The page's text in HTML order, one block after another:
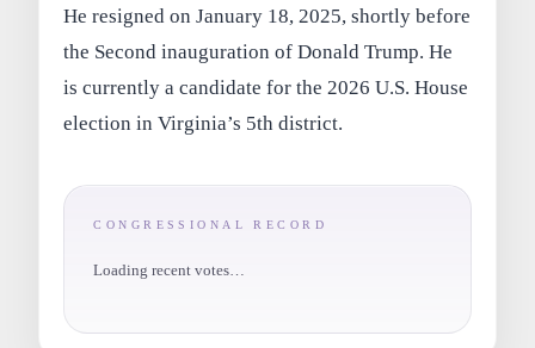
He resigned on January 18, 2025, shortly before
the Second inauguration of Donald Trump. He
is currently a candidate for the 2026 U.S. House
election in Virginia’s 5th district.
CONGRESSIONAL RECORD
Loading recent votes…